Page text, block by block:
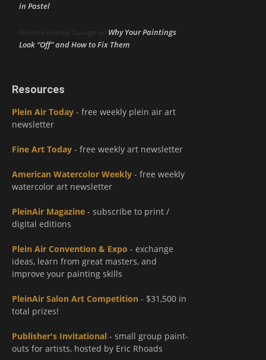
in Pastel
Marsha Hamby Savage on Why Your Paintings
Look “Off” and How to Fix Them
Resources
Plein Air Today - free weekly plein air art
newsletter
Fine Art Today - free weekly art newsletter
American Watercolor Weekly - free weekly
watercolor art newsletter
PleinAir Magazine - subscribe to print /
digital editions
Plein Air Convention & Expo - exchange
ideas, learn from great masters, and
improve your painting skills
PleinAir Salon Art Competition - $31,500 in
total prizes!
Publisher's Invitational - small group paint-
outs for artists, hosted by Eric Rhoads